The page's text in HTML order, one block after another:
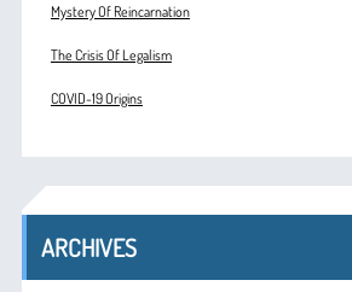
Mystery Of Reincarnation
The Crisis Of Legalism
COVID-19 Origins
ARCHIVES